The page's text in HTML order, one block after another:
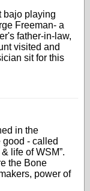
bajo playing
Freeman- a
father-in-law,
visited and
sit for this
in the
- called
life of WSM”.
the Bone
power of